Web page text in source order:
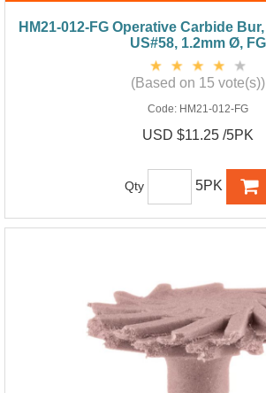
HM21-012-FG Operative Carbide
US#58, 1.2mm Ø, FG
(Based on 15 vote(s))
Code: HM21-012-FG
USD $11.25 /5PK
Qty 5PK